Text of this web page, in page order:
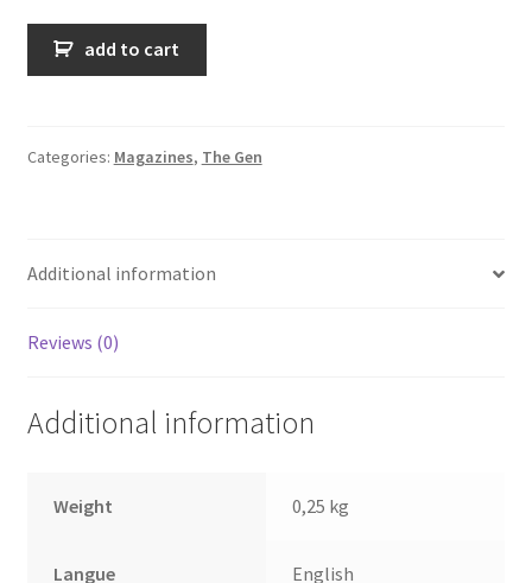
The
24
June
quantity
add to cart
Categories: Magazines, The Gen
Additional information
Reviews (0)
Additional information
Weight 0,25 kg
Langue English